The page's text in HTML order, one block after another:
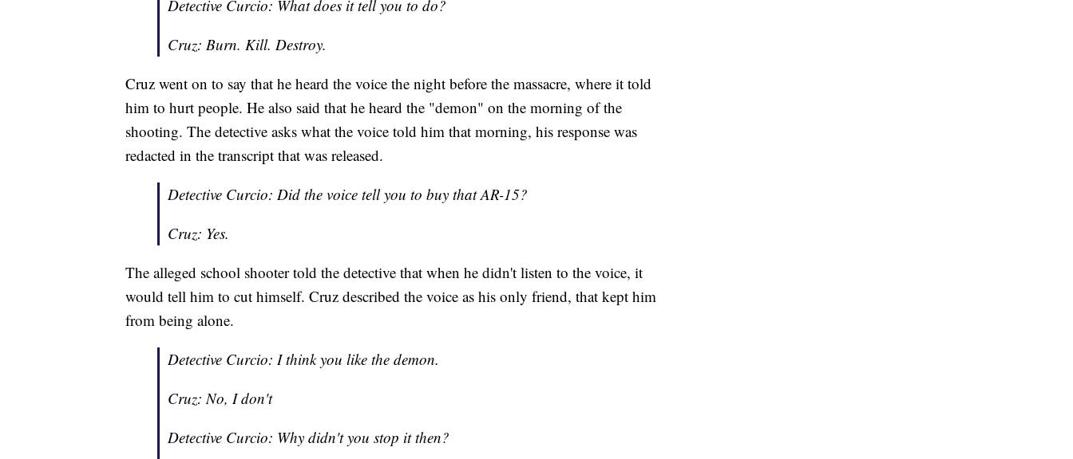
Detective Curcio: What does it tell you to do?
Cruz: Burn. Kill. Destroy.
Cruz went on to say that he heard the voice the night before the massacre, where it told
him to hurt people. He also said that he heard the "demon" on the morning of the
shooting. The detective asks what the voice told him that morning, his response was
redacted in the transcript that was released.
Detective Curcio: Did the voice tell you to buy that AR-15?
Cruz: Yes.
The alleged school shooter told the detective that when he didn't listen to the voice, it
would tell him to cut himself. Cruz described the voice as his only friend, that kept him
from being alone.
Detective Curcio: I think you like the demon.
Cruz: No, I don't
Detective Curcio: Why didn't you stop it then?